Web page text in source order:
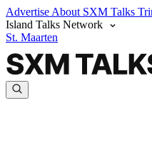
Advertise About SXM Talks
Island Talks Network
St. Maarten